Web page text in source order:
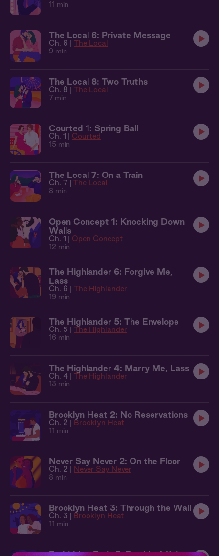
11 min
The Local 6: Private Message
Ch. 6 | The Local
9 min
The Local 8: Two Truths
Ch. 8 | The Local
7 min
Courted 1: Spring Ball
Ch. 1 | Courted
15 min
The Local 7: On a Train
Ch. 7 | The Local
8 min
Open Concept 1: Knocking Down
Walls
Ch. 1 | Open Concept
12 min
The Highlander 6: Forgive Me,
Lass
Ch. 6 | The Highlander
19 min
The Highlander 5: The Envelope
Ch. 5 | The Highlander
16 min
The Highlander 4: Marry Me, Lass
Ch. 4 | The Highlander
13 min
Brooklyn Heat 2: No Reservations
Ch. 2 | Brooklyn Heat
11 min
Never Say Never 2: On the Floor
Ch. 2 | Never Say Never
8 min
Brooklyn Heat 3: Through the Wall
Ch. 3 | Brooklyn Heat
11 min